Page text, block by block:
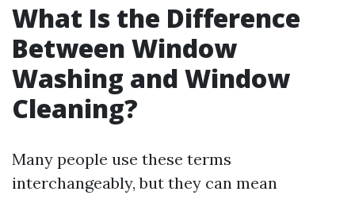
What Is the Difference
Between Window
Washing and Window
Cleaning?
Many people use these terms
interchangeably, but they can mean